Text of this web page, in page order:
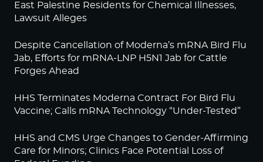
East Palestine Residents for Chemical Illnesses,
Lawsuit Alleges
Despite Cancellation of Moderna’s mRNA Bird Flu
Jab, Efforts for mRNA-LNP H5N1 Jab for Cattle
Forges Ahead
HHS Terminates Moderna Contract For Bird Flu
Vaccine; Calls mRNA Technology “Under-Tested”
HHS and CMS Urge Changes to Gender-Affirming
Care for Minors; Clinics Face Potential Loss of